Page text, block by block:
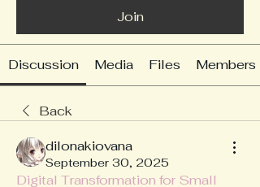
Join
Discussion Media Files Members
Back
dilonakiovana
September 30, 2025
Digital Transformation for Small